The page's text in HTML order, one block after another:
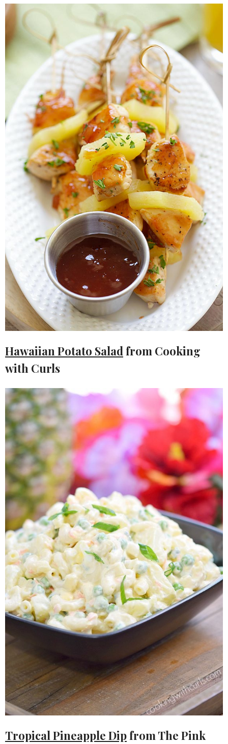
Hawaiian Potato Salad from Cooking
with Curls
Tropical Pineapple Dipfrom The Pink